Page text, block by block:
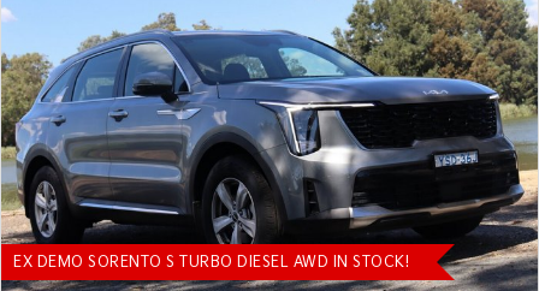
EX DEMO SORENTO S TURBO DIESEL AWD IN STOCK!